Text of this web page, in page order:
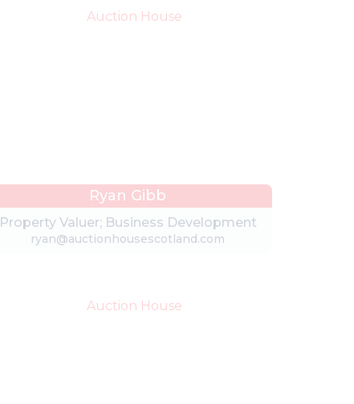
Ryan Gibb
Property Valuer; Business Development
ryan@auctionhousescotland.com